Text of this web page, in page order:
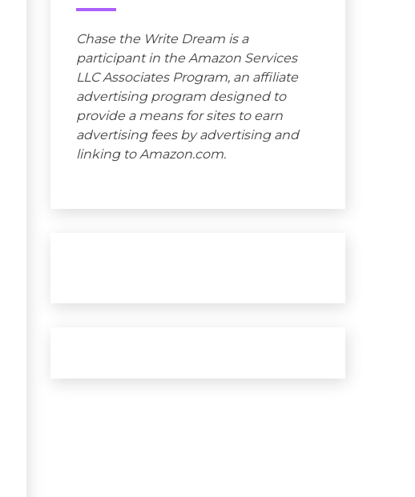
Chase the Write Dream is a
participant in the Amazon Services
LLC Associates Program, an affiliate
advertising program designed to
provide a means for sites to earn
advertising fees by advertising and
linking to Amazon.com.